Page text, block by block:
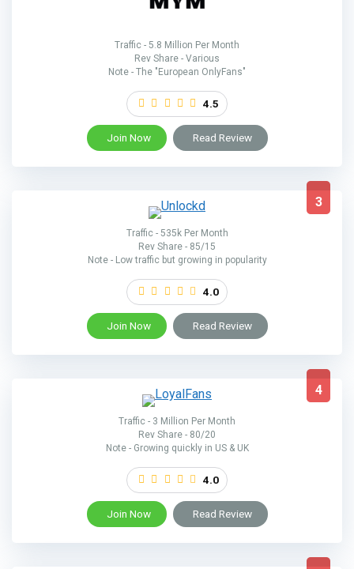
Traffic - 5.8 Million Per Month
Rev Share - Various
Note - The "European OnlyFans"
4.5
Join Now Read Review
3
Traffic - 535k Per Month
Rev Share - 85/15
Note - Low traffic but growing in popularity
4.0
Join Now Read Review
4
Traffic - 3 Million Per Month
Rev Share - 80/20
Note - Growing quickly in US & UK
4.0
Join Now Read Review